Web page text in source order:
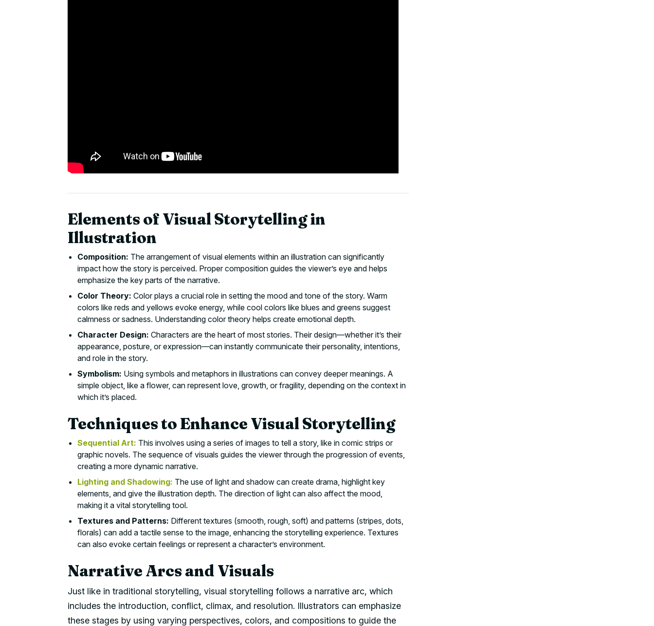
Elements of Visual Storytelling in
Illustration
Composition: The arrangement of visual elements within an illustration can significantly
impact how the story is perceived. Proper composition guides the viewer’s eye and helps
emphasize the key parts of the narrative.
Color Theory: Color plays a crucial role in setting the mood and tone of the story. Warm
colors like reds and yellows evoke energy, while cool colors like blues and greens suggest
calmness or sadness. Understanding color theory helps create emotional depth.
Character Design: Characters are the heart of most stories. Their design—whether it’s their
appearance, posture, or expression—can instantly communicate their personality, intentions,
and role in the story.
Symbolism: Using symbols and metaphors in illustrations can convey deeper meanings. A
simple object, like a flower, can represent love, growth, or fragility, depending on the context in
which it’s placed.
Techniques to Enhance Visual Storytelling
Sequential Art: This involves using a series of images to tell a story, like in comic strips or
graphic novels. The sequence of visuals guides the viewer through the progression of events,
creating a more dynamic narrative.
Lighting and Shadowing: The use of light and shadow can create drama, highlight key
elements, and give the illustration depth. The direction of light can also affect the mood,
making it a vital storytelling tool.
Textures and Patterns: Different textures (smooth, rough, soft) and patterns (stripes, dots,
florals) can add a tactile sense to the image, enhancing the storytelling experience. Textures
can also evoke certain feelings or represent a character’s environment.
Narrative Arcs and Visuals
Just like in traditional storytelling, visual storytelling follows a narrative arc, which
includes the introduction, conflict, climax, and resolution. Illustrators can emphasize
these stages by using varying perspectives, colors, and compositions to guide the